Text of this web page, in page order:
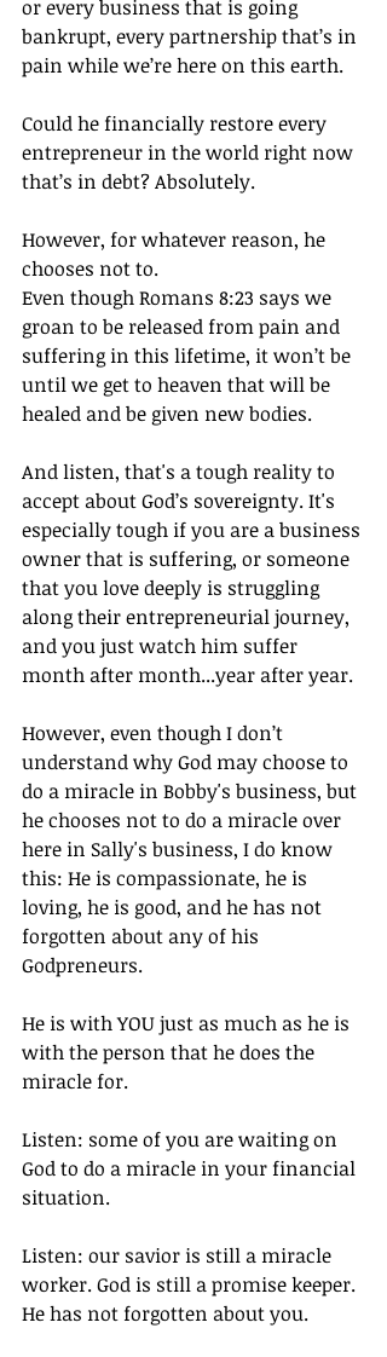
or every business that is going
bankrupt, every partnership that’s in
pain while we’re here on this earth.
Could he financially restore every
entrepreneur in the world right now
that’s in debt? Absolutely.
However, for whatever reason, he
chooses not to.
Even though Romans 8:23 says we
groan to be released from pain and
suffering in this lifetime, it won’t be
until we get to heaven that will be
healed and be given new bodies.
And listen, that's a tough reality to
accept about God’s sovereignty. It's
especially tough if you are a business
owner that is suffering, or someone
that you love deeply is struggling
along their entrepreneurial journey,
and you just watch him suffer
month after month...year after year.
However, even though I don’t
understand why God may choose to
do a miracle in Bobby's business, but
he chooses not to do a miracle over
here in Sally's business, I do know
this: He is compassionate, he is
loving, he is good, and he has not
forgotten about any of his
Godpreneurs.
He is with YOU just as much as he is
with the person that he does the
miracle for.
Listen: some of you are waiting on
God to do a miracle in your financial
situation.
Listen: our savior is still a miracle
worker. God is still a promise keeper.
He has not forgotten about you.